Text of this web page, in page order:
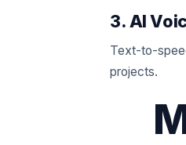
3. AI
Text-to-
projects.